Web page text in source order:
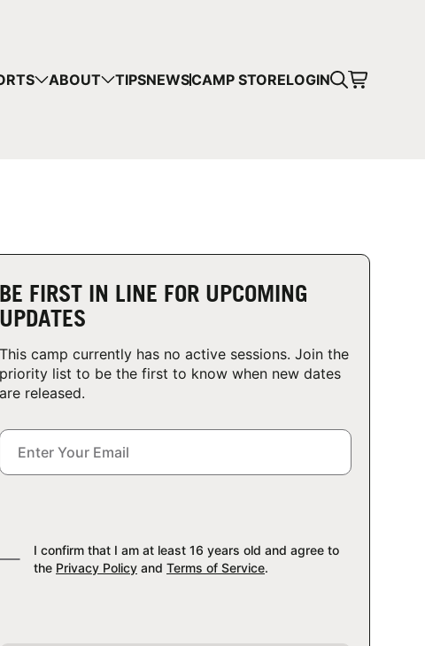
ABOUT TIPSNEWSCAMP STORELOGIN
BE FIRST IN LINE FOR UPCOMING
UPDATES
This camp currently has no active sessions. Join the
priority list to be the first to know when new dates
are released.
I confirm that I am at least 16 years old and agree to
the Privacy Policy and Terms of Service.
CART